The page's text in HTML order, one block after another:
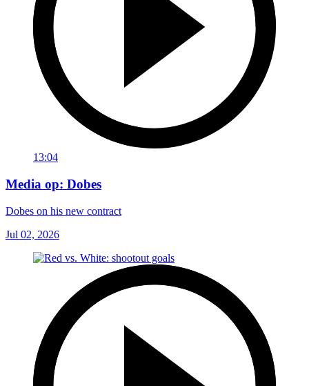
13:04
Media op: Dobes
Dobes on his new contract
Jul 02, 2026